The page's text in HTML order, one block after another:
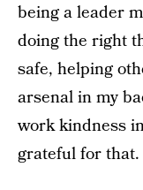
being a leader
doing the right
safe, helping
arsenal in my
work kindness
grateful for that.